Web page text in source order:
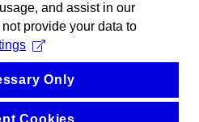
and assist in our
provide your data to
Only
Cookies